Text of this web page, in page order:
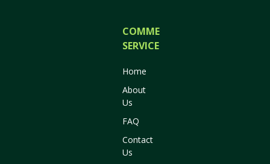
COMMERCIAL
SERVICES
Home
About
Us
FAQ
Contact
Us